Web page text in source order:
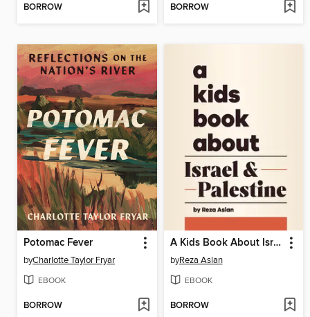
BORROW BORROW
Potomac Fever
byCharlotte Taylor Fryar
EBOOK
BORROW
A Kids Book About Israel & Palestine
byReza Aslan
EBOOK
BORROW